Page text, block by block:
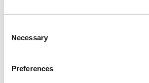
Selection
Necessary
Preferences
OFFERED